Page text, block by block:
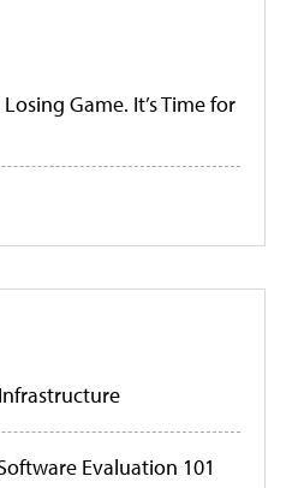
Game. It’s Time for
Evaluation 101